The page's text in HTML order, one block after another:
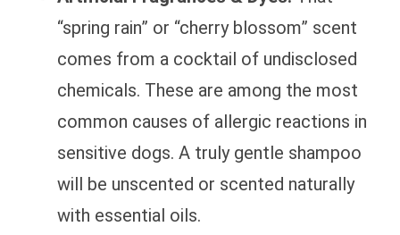
“spring rain” or “cherry blossom” scent
comes from a cocktail of undisclosed
chemicals. These are among the most
common causes of allergic reactions in
sensitive dogs. A truly gentle shampoo
will be unscented or scented naturally
with essential oils.